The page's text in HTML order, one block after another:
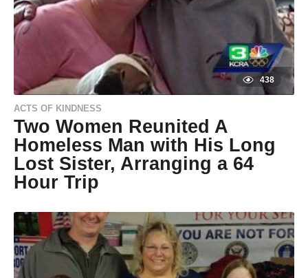
s
a
g
o
438
ACTS OF KINDNESS
Two Women Reunited A
Homeless Man with His Long
Lost Sister, Arranging a 64
Hour Trip
by
Natassia
Howard
a
r
s
a
g